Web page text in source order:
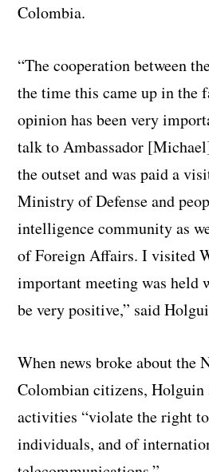
Colombia.
“The cooperation between
the time this came up in the
opinion has been very
talk to Ambassador
the outset and was paid a
Ministry of Defense and
intelligence community as
of Foreign Affairs. I visited
important meeting was held
be very positive,” said
When news broke about the
Colombian citizens, Holguin
activities “violate the right
individuals, and of